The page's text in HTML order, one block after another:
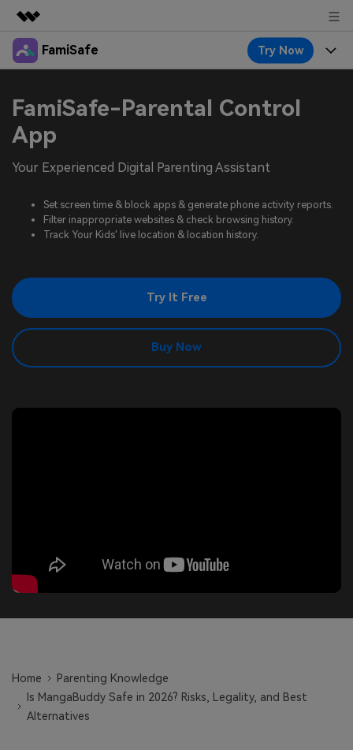
Featured Products
Utility
Solutions
About Us
Newsroom
Shop
FamiSafe Try Now
Safeguard Your Children's Digital Life
Try It Free
FamiSafe for School
Keep Schools & Parents Connected
Try It Free
Features
Device Activity
Location Service
Blog
Location Tracker
Screen Time
Parenting Knowledge
Resource
FamiSafe Guide
FamiSafe-Parental Control
App
Your Experienced Digital Parenting Assistant
Set screen time & block apps & generate phone activity reports.
Filter inappropriate websites & check browsing history.
Track Your Kids' live location & location history.
Try It Free
Buy Now
Home
Parenting Knowledge
Is MangaBuddy Safe in 2026? Risks, Legality, and Best
Alternatives